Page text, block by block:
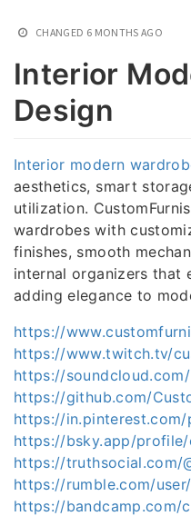
CHANGED 6 MONTHS AGO
Interior
Design
Interior modern
aesthetics, smart
utilization.
wardrobes with
finishes, smooth
internal organizers that
adding elegance to
https://
https://www.twitch.tv/
https://
https://github.com/
https://
https://bsky.app/
https://truthsocial.com/
https://rumble.com/
https://bandcamp.com/